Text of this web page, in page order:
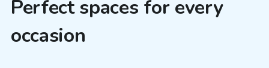
Perfect spaces for every
occasion